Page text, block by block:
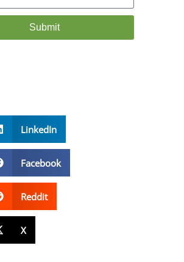
Submit
LinkedIn
Facebook
Reddit
X